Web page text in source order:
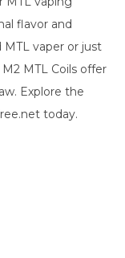
flavor and
MTL vaper or just
MTL Coils offer
Explore the
today.